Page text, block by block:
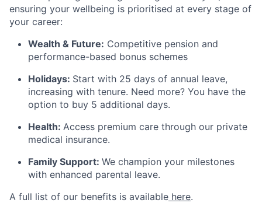
ensuring your wellbeing is prioritised at every stage of
your career:
Wealth & Future: Competitive pension and
performance-based bonus schemes
Holidays: Start with 25 days of annual leave,
increasing with tenure. Need more? You have the
option to buy 5 additional days.
Health: Access premium care through our private
medical insurance.
Family Support: We champion your milestones
with enhanced parental leave.
A full list of our benefits is available here.